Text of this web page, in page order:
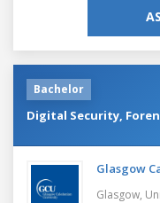
Bachelor
Digital Security,
Glasgow
Glasgow,